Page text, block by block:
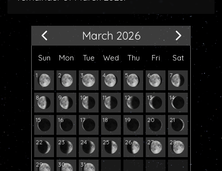
March 2026
Sun Mon Tue Wed Thu Fri Sat
1 2 3 4 5 6 7
8 9 10 11 12 13 14
15 16 17 18 19 20 21
22 23 24 25 26 27 28
29 30 31